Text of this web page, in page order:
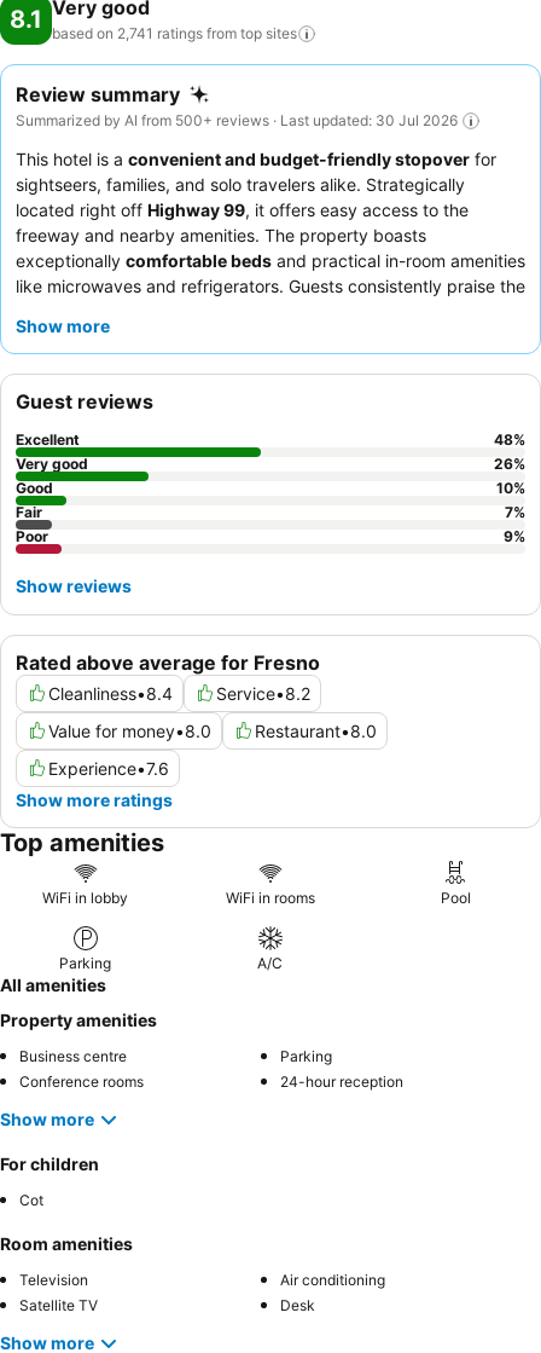
8.1 Very good
based on 2,741 ratings from top sites
Review summary
Summarized by AI from 500+ reviews · Last updated: 30 Jul 2026
This hotel is a convenient and budget-friendly stopover for
sightseers, families, and solo travelers alike. Strategically
located right off Highway 99, it offers easy access to the
freeway and nearby amenities. The property boasts
exceptionally comfortable beds and practical in-room amenities
like microwaves and refrigerators. Guests consistently praise the
breakfast, especially the waffles and pastries. For a quieter
Show more
Rated above average for Fresno
Cleanliness•8.4 Service•8.2
Value for money•8.0 Restaurant•8.0
Experience•7.6
Show more ratings
Guest reviews
Excellent 48%
Very good
26%
Good
10%
Fair
7%
Poor
9%
Show reviews
Top amenities
WiFi in lobby WiFi in rooms Pool
Parking A/C
All amenities
Property amenities
Business centre
Parking
Conference rooms
24-hour reception
Show more
For children
Cot
Room amenities
Television
Air conditioning
Satellite TV
Desk
Show more